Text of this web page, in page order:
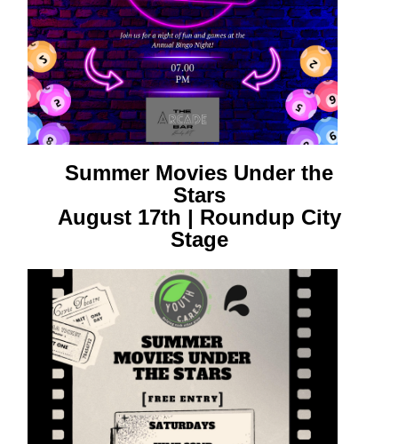
Summer Movies Under the
Stars
August 17th | Roundup City
Stage